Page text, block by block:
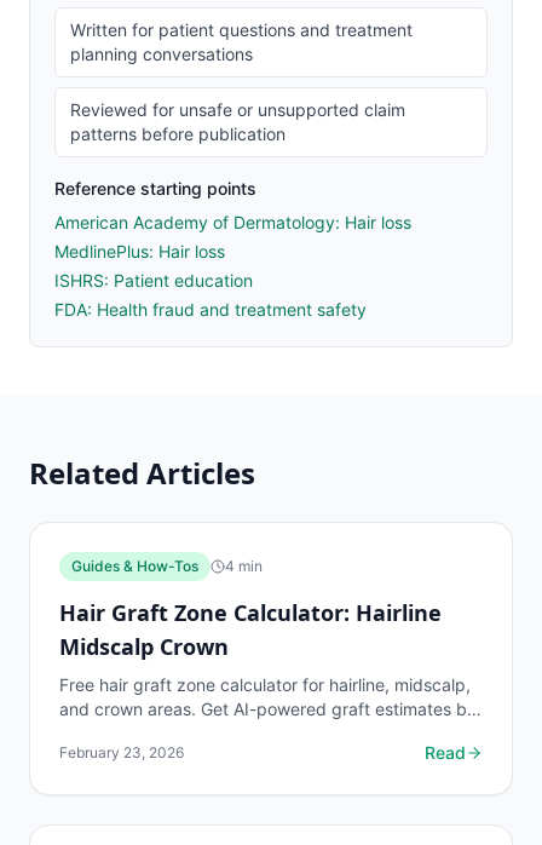
Written for patient questions and treatment
planning conversations
Reviewed for unsafe or unsupported claim
patterns before publication
Reference starting points
American Academy of Dermatology: Hair loss
MedlinePlus: Hair loss
ISHRS: Patient education
FDA: Health fraud and treatment safety
Related Articles
Guides & How-Tos 4 min
Hair Graft Zone Calculator: Hairline
Midscalp Crown
Free hair graft zone calculator for hairline, midscalp,
and crown areas. Get AI-powered graft estimates by
February 23, 2026 Read